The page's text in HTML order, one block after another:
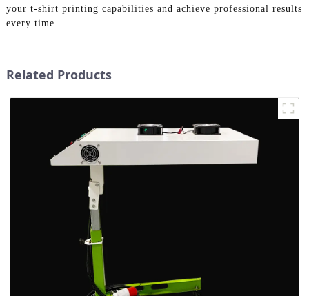
your t-shirt printing capabilities and achieve professional results
every time.
Related Products